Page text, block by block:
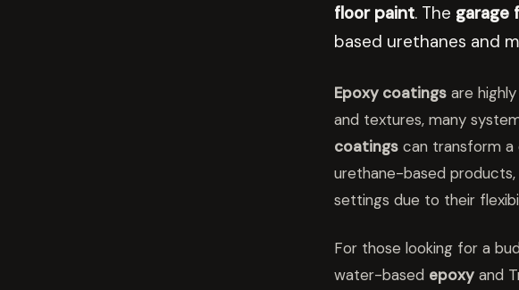
floor paint. The garage
based urethanes and
Epoxy coatingsare
and textures, many
coatingscan transform a
urethane-based products,
settings due to their
For those looking for a
water-based epoxyand